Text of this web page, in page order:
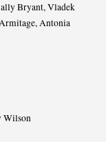
Bryant, Vladek
Antonia
Wilson